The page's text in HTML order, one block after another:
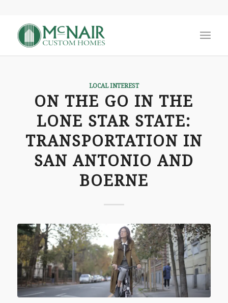
LOCAL INTEREST
ON THE GO IN THE
LONE STAR STATE:
TRANSPORTATION IN
SAN ANTONIO AND
BOERNE